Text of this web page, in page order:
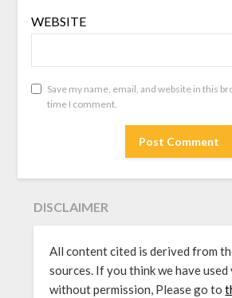
WEBSITE
Save my name, email, and website in this
time I comment.
DISCLAIMER
All content cited is derived from
sources. If you think we have
without permission, Please go to